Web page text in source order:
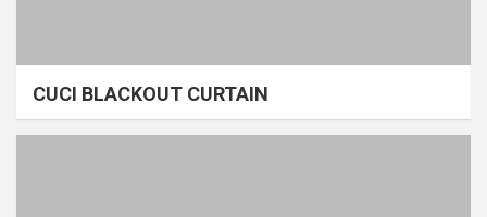
CUCI BLACKOUT CURTAIN